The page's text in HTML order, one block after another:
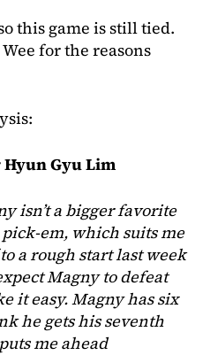
this game is still tied.
for the reasons
Hyun Gyu Lim
isn’t a bigger favorite
pick-em, which suits me
a rough start last week
Magny to defeat
it easy. Magny has six
he gets his seventh
me ahead